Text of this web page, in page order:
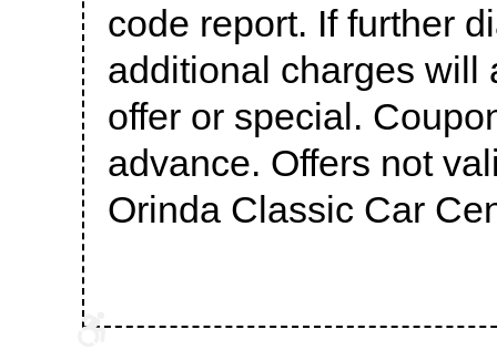
code report. If further
additional charges will
offer or special.
advance. Offers not
Orinda Classic Car